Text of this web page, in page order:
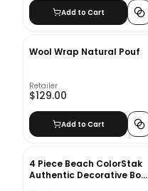
Add to Cart
Wool Wrap Natural Pouf
Retailer
$129.00
Add to Cart
4 Piece Beach ColorStak
Authentic Decorative Book